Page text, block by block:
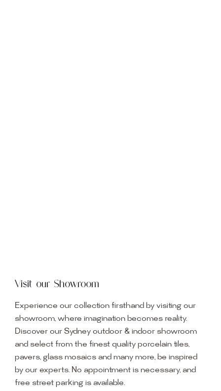
Visit our Showroom
Experience our collection firsthand by visiting our
showroom, where imagination becomes reality.
Discover our Sydney outdoor & indoor showroom
and select from the finest quality porcelain tiles,
pavers, glass mosaics and many more, be inspired
by our experts. No appointment is necessary, and
free street parking is available.